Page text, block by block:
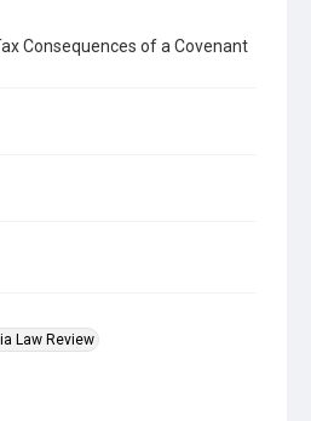
Consequences of a Covenant
Law Review